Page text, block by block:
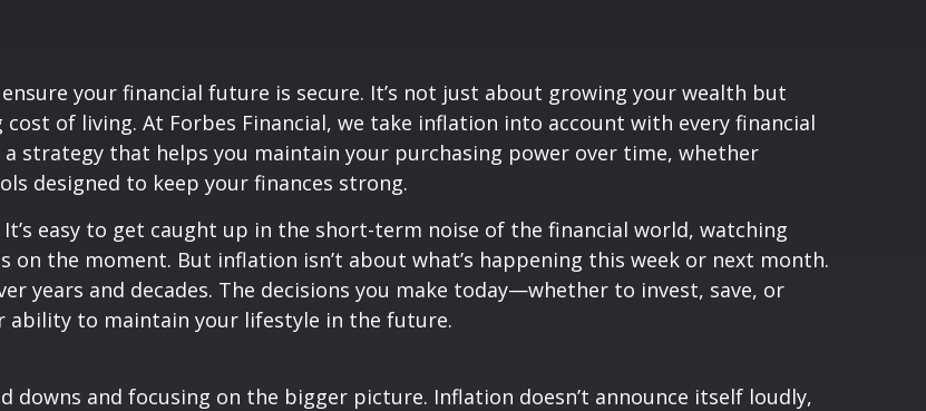
your financial future is secure. It’s not just about growing your wealth but
of living. At Forbes Financial, we take inflation into account with every financial
strategy that helps you maintain your purchasing power over time, whether
designed to keep your finances strong.
easy to get caught up in the short-term noise of the financial world, watching
the moment. But inflation isn’t about what’s happening this week or next month.
years and decades. The decisions you make today—whether to invest, save, or
to maintain your lifestyle in the future.
downs and focusing on the bigger picture. Inflation doesn’t announce itself loudly,